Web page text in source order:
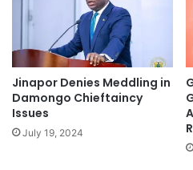
Jinapor Denies Meddling in
Damongo Chieftaincy
Issues
July 19, 2024